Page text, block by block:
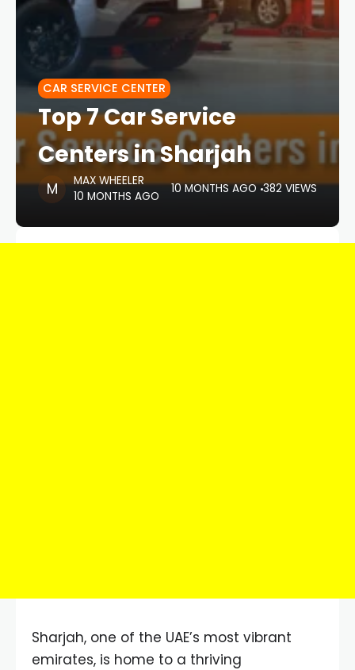
CAR SERVICE CENTER
Top 7 Car Service
Centers in Sharjah
MAX WHEELER
10 MONTHS AGO
10 MONTHS AGO 382 VIEWS
Sharjah, one of the UAE’s most vibrant
emirates, is home to a thriving